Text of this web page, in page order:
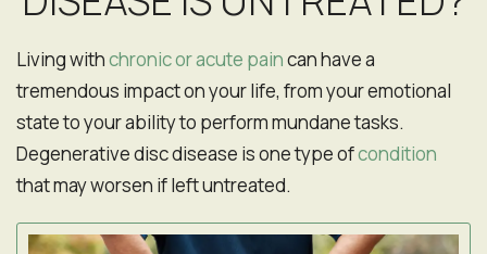
Living withchronic or acute paincan have a
tremendous impact on your life, from your emotional
state to your ability to perform mundane tasks.
Degenerative disc disease is one type ofcondition
that may worsen if left untreated.